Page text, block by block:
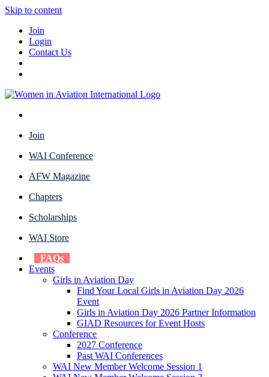
Skip to content
Join
Login
Contact Us
Join
WAI Conference
AFW Magazine
Chapters
Scholarships
WAI Store
FAQs
Events
Girls in Aviation Day
Find Your Local Girls in Aviation Day 2026
Event
Girls in Aviation Day 2026 Partner Information
GIAD Resources for Event Hosts
Conference
2027 Conference
Past WAI Conferences
WAI New Member Welcome Session 1